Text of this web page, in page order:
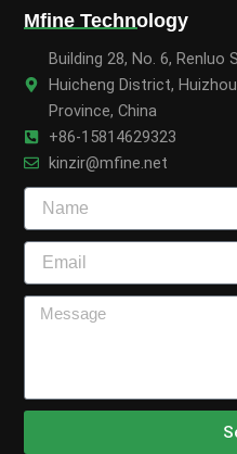
Mfine Technology
Building 28, No. 6, Renluo
Huicheng District,
Province, China
+86-15814629323
kinzir@mfine.net